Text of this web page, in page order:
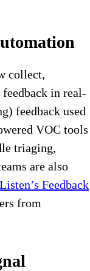
collect,
in real-
feedback used
VOC tools
triaging,
are also
Listen’s Feedback
from